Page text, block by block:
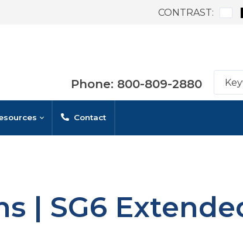
CONTRAST:
Phone: 800-809-2880
Contact
| SG6